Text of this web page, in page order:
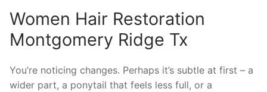
Women Hair Restoration
Montgomery Ridge Tx
You’re noticing changes. Perhaps it’s subtle at first – a
wider part, a ponytail that feels less full, or a